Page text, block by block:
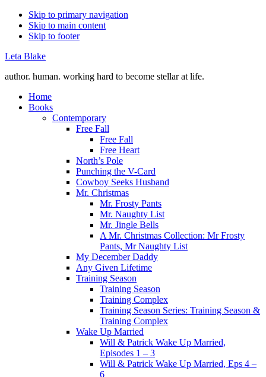
Skip to primary navigation
Skip to main content
Skip to footer
Leta Blake
author. human. working hard to become stellar at life.
Home
Books
Contemporary
Free Fall
Free Fall
Free Heart
North’s Pole
Punching the V-Card
Cowboy Seeks Husband
Mr. Christmas
Mr. Frosty Pants
Mr. Naughty List
Mr. Jingle Bells
A Mr. Christmas Collection: Mr Frosty
Pants, Mr Naughty List
My December Daddy
Any Given Lifetime
Training Season
Training Season
Training Complex
Training Season Series: Training Season &
Training Complex
Wake Up Married
Will & Patrick Wake Up Married,
Episodes 1 – 3
Will & Patrick Wake Up Married, Eps 4 –
6